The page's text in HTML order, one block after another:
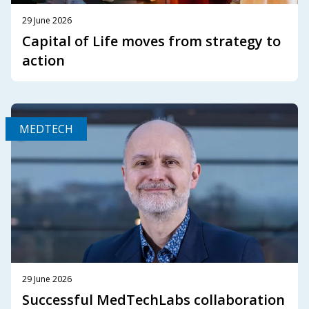
29 June 2026
Capital of Life moves from strategy to
action
MEDTECH
29 June 2026
Successful MedTechLabs collaboration